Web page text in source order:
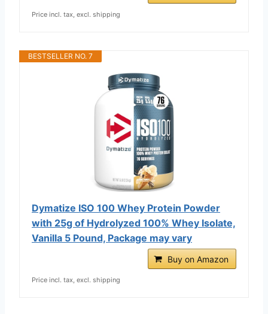
Price incl. tax, excl. shipping
BESTSELLER NO. 7
Dymatize ISO 100 Whey Protein Powder
with 25g of Hydrolyzed 100% Whey Isolate,
Vanilla 5 Pound, Package may vary
Buy on Amazon
Price incl. tax, excl. shipping